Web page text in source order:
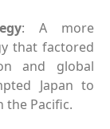
: A more
that factored
and global
Japan to
the Pacific.